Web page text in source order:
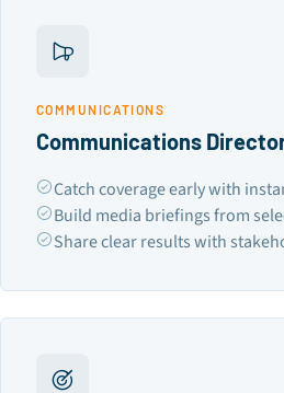
COMMUNICATIONS
Communications
Catch coverage early with
Build media briefings from
Share clear results with